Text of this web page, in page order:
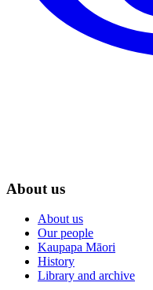
About us
About us
Our people
Kaupapa Māori
History
Library and archive